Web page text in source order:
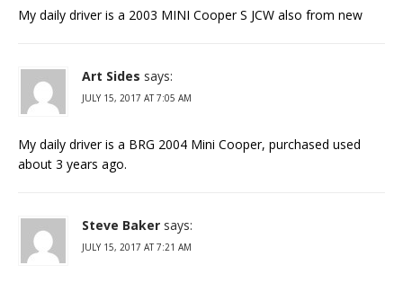
My daily driver is a 2003 MINI Cooper S JCW also from new
Art Sides says:
JULY 15, 2017 AT 7:05 AM
My daily driver is a BRG 2004 Mini Cooper, purchased used
about 3 years ago.
Steve Baker says:
JULY 15, 2017 AT 7:21 AM